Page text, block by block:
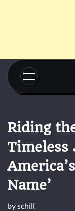
Skip
content
Riding
Timeless
Name’
byschill